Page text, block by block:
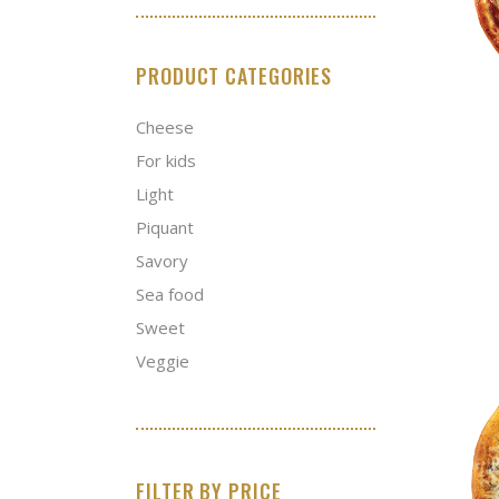
PRODUCT CATEGORIES
Cheese
For kids
Light
Piquant
Savory
Sea food
Sweet
Veggie
FILTER BY PRICE